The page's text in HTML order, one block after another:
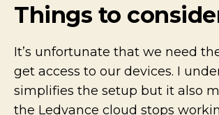
Things to
It’s unfortunate that we need
get access to our devices. I
simplifies the setup but it also
the Ledvance cloud stops